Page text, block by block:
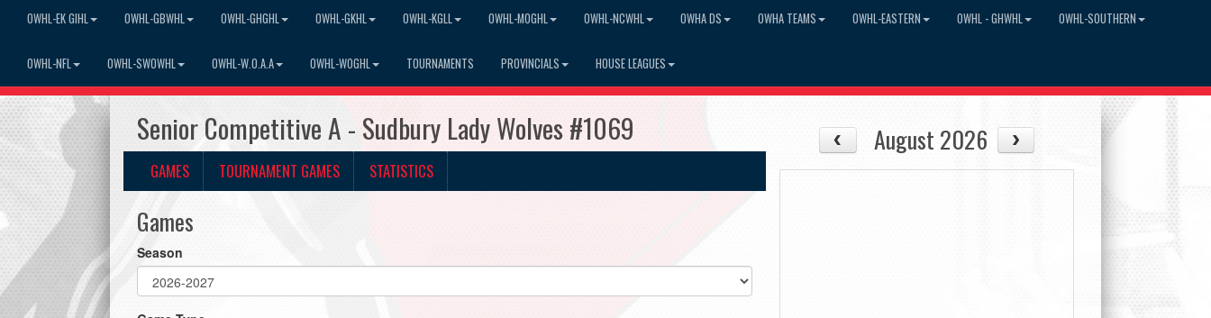
OWHL-EK GIHL OWHL-GBWHL OWHL-GHGHL OWHL-GKHL OWHL-KGLL OWHL-MOGHL OWHL-NCWHL OWHA DS OWHA TEAMS OWHL-EASTERN OWHL - GHWHL OWHL-SOUTHERN
OWHL-NFL OWHL-SWOWHL OWHL-W.O.A.A OWHL-WOGHL TOURNAMENTS PROVINCIALS HOUSE LEAGUES
Senior Competitive A - Sudbury Lady Wolves #1069
GAMES TOURNAMENT GAMES STATISTICS
Games
Season
August 2026